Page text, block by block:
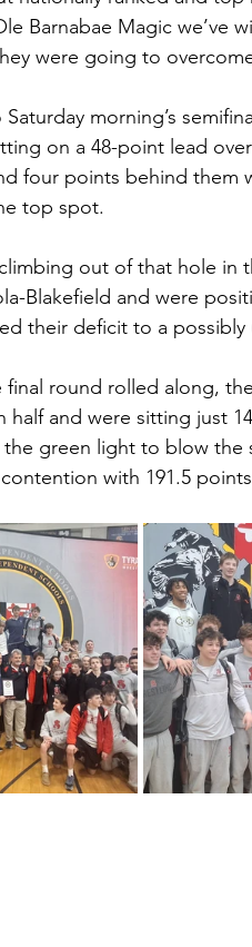
Barnabae Magic we’ve
were going to
morning’s
on a 48-point lead
four points behind them
top spot.
out of that hole in
Blakefield and were
their deficit to a
final round rolled along,
half and were sitting just
the green light to blow
with 191.5